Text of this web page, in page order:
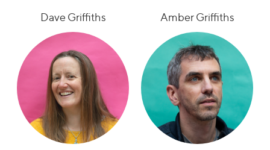
Dave Griffiths Amber Griffiths